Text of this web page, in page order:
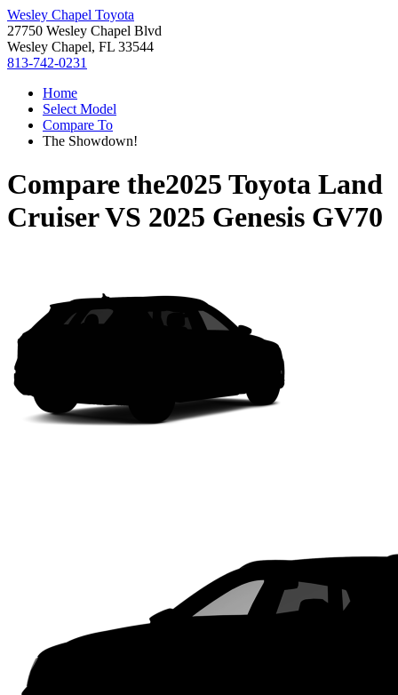
Wesley Chapel Toyota
27750 Wesley Chapel Blvd
Wesley Chapel, FL 33544
813-742-0231
Home
Select Model
Compare To
The Showdown!
Compare the2025 Toyota Land
CruiserVS 2025 Genesis GV70